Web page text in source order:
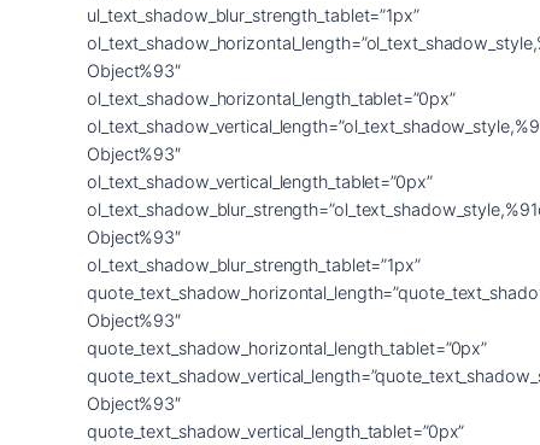
ul_text_shadow_blur_strength_tablet=”1px”
Object%93″
ol_text_shadow_horizontal_length_tablet=”0px”
Object%93″
ol_text_shadow_vertical_length_tablet=”0px”
Object%93″
ol_text_shadow_blur_strength_tablet=”1px”
Object%93″
quote_text_shadow_horizontal_length_tablet=”0px”
Object%93″
quote_text_shadow_vertical_length_tablet=”0px”